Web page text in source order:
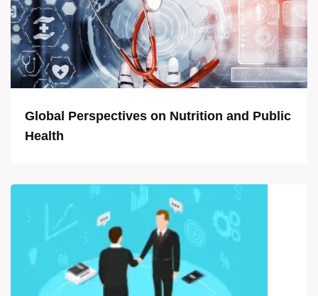
Global Perspectives on Nutrition and Public
Health